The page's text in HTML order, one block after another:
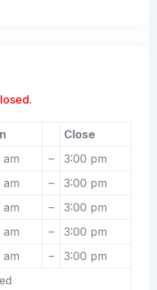
Close
–
3:00 pm
–
3:00 pm
–
3:00 pm
–
3:00 pm
–
3:00 pm